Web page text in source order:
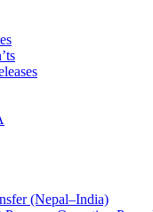
(Nepal–India)